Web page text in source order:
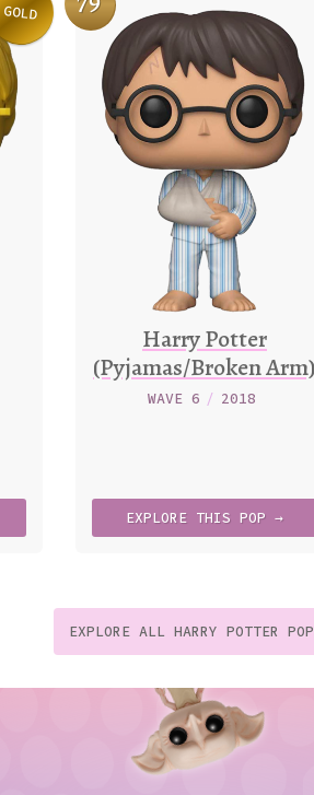
Variation
GOLD
Harry Potter
(Pyjamas/Broken Arm)
WAVE 6 / 2018
EXPLORE THIS POP →
EXPLORE ALL HARRY POTTER